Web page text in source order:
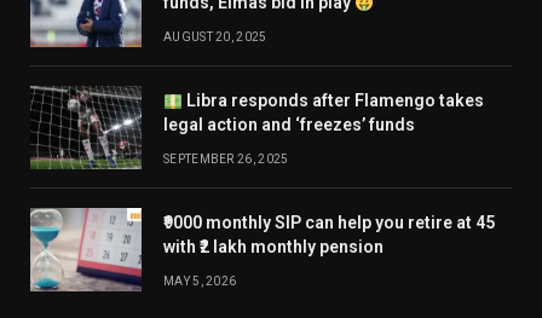
AUGUST 20, 2025
Libra responds after Flamengo takes
legal action and ‘freezes’ funds
SEPTEMBER 26, 2025
₹9000 monthly SIP can help you retire at 45
with ₹2 lakh monthly pension
MAY 5, 2026